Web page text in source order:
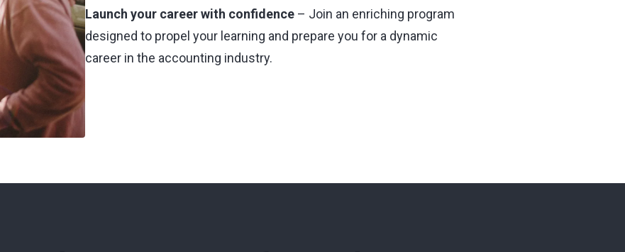
Launch your career with confidence– Join an enriching program
designed to propel your learning and prepare you for a dynamic
career in the accounting industry.